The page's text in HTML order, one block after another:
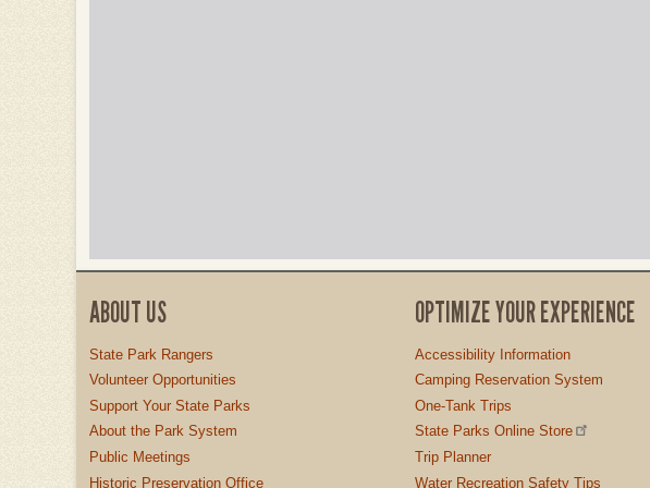
ABOUT US
State Park Rangers
Volunteer Opportunities
Support Your State Parks
About the Park System
Public Meetings
Historic Preservation Office
OPTIMIZE YOUR EXPERIENCE
Accessibility Information
Camping Reservation System
One-Tank Trips
State Parks Online Store
Trip Planner
Water Recreation Safety Tips